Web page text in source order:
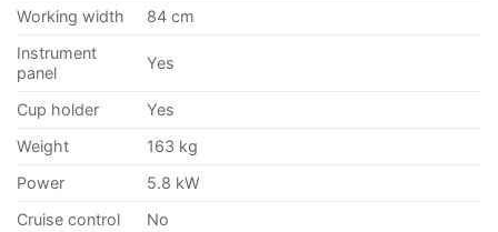
Working width
84 cm
Instrument
panel
Yes
Cup holder
Yes
Weight
163 kg
Power
5.8 kW
Cruise control
No